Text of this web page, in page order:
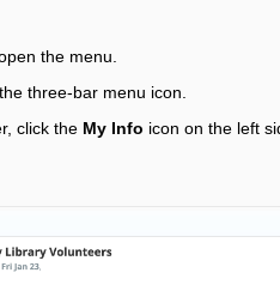
the menu.
three-bar menu icon.
click the My Info icon on the left